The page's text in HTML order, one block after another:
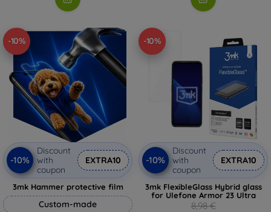
-10%
-10%
Discount
with
coupon
EXTRA10
3mk Hammer protective film
Custom-made
-10%
-10%
Discount
with
coupon
EXTRA10
3mk FlexibleGlass Hybrid glass
for Ulefone Armor 23 Ultra
8,98 €